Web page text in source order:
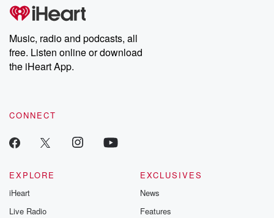
Music, radio and podcasts, all
free. Listen online or download
the iHeart App.
CONNECT
EXPLORE
iHeart
Live Radio
EXCLUSIVES
News
Features